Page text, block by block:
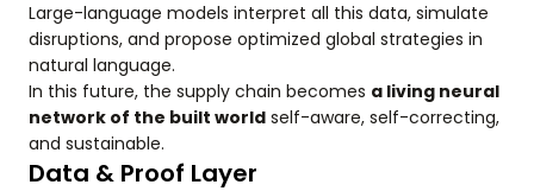
Large-language models interpret all this data, simulate
disruptions, and propose optimized global strategies in
natural language.
In this future, the supply chain becomes a living neural
network of the built world self-aware, self-correcting,
and sustainable.
Data & Proof Layer